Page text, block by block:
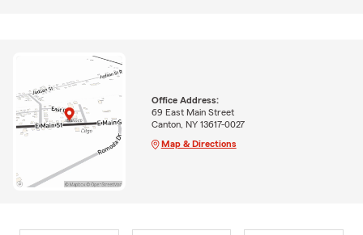
Office Address:
69 East Main Street
Canton, NY 13617-0027
Map & Directions